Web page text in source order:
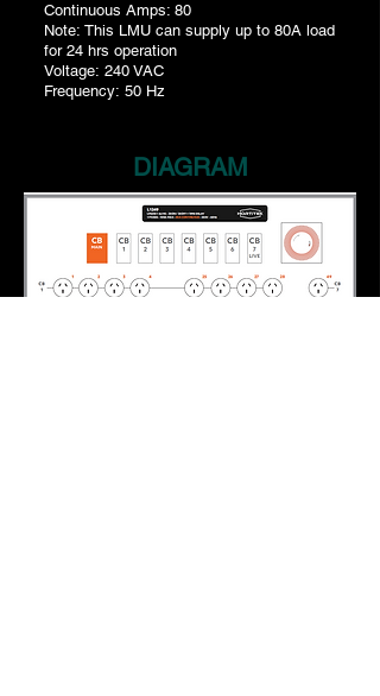
Continuous Amps: 80
Note: This LMU can supply up to 80A load
for 24 hrs operation
Voltage: 240 VAC
Frequency: 50 Hz
DIAGRAM